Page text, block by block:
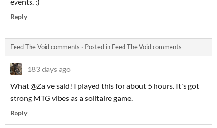
Reply
Feed The Void comments · Posted in Feed The Void comments
183 days ago
What @Zaive said! I played this for about 5 hours. It's got
strong MTG vibes as a solitaire game.
Reply